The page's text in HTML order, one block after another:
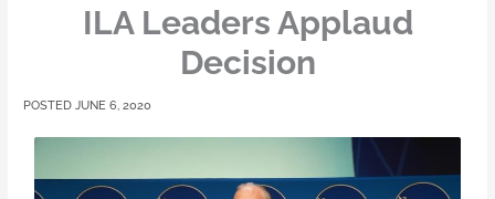
ILA Leaders Applaud
Decision
JUNE 6, 2020